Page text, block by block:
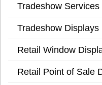
Tradeshow Services
Tradeshow Displays
Retail Window
Retail Point of Sale